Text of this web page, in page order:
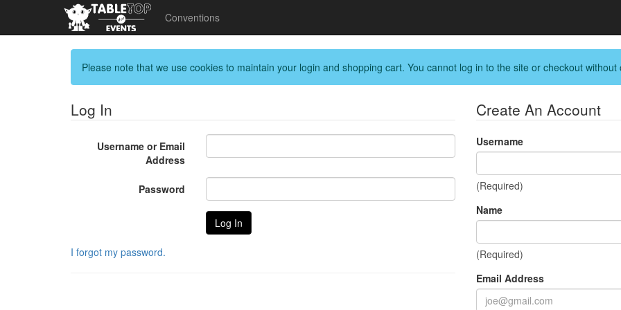
Conventions
Please note that we use cookies to maintain your login and shopping cart. You cannot log in to the site or checkout without
Log In
Username or Email
Address
Password
I forgot my password.
Create An Account
Username
(Required)
Name
(Required)
Email Address